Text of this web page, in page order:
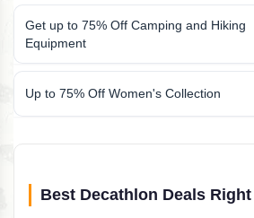
Get up to 75% Off Camping and Hiking
Equipment
Up to 75% Off Women's Collection
Best Decathlon Deals